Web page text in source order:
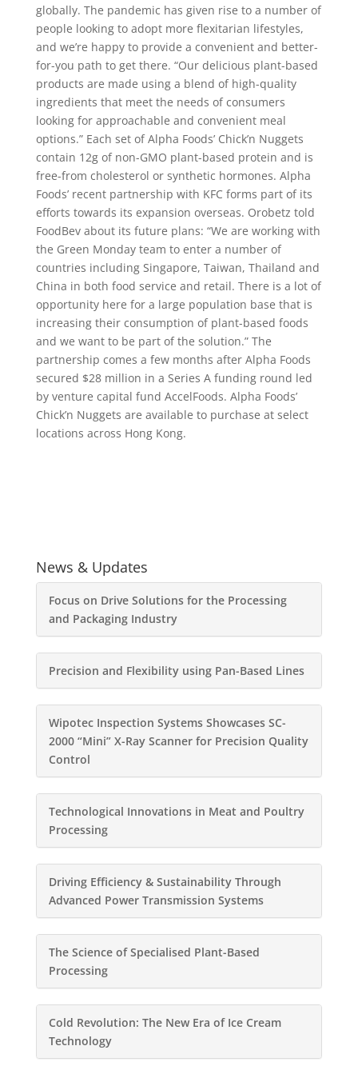
globally. The pandemic has given rise to a number of
people looking to adopt more flexitarian lifestyles,
and we’re happy to provide a convenient and better-
for-you path to get there. “Our delicious plant-based
products are made using a blend of high-quality
ingredients that meet the needs of consumers
looking for approachable and convenient meal
options.” Each set of Alpha Foods’ Chick’n Nuggets
contain 12g of non-GMO plant-based protein and is
free-from cholesterol or synthetic hormones. Alpha
Foods’ recent partnership with KFC forms part of its
efforts towards its expansion overseas. Orobetz told
FoodBev about its future plans: “We are working with
the Green Monday team to enter a number of
countries including Singapore, Taiwan, Thailand and
China in both food service and retail. There is a lot of
opportunity here for a large population base that is
increasing their consumption of plant-based foods
and we want to be part of the solution.” The
partnership comes a few months after Alpha Foods
secured $28 million in a Series A funding round led
by venture capital fund AccelFoods. Alpha Foods’
Chick’n Nuggets are available to purchase at select
locations across Hong Kong.
News & Updates
Focus on Drive Solutions for the Processing
and Packaging Industry
Precision and Flexibility using Pan-Based Lines
Wipotec Inspection Systems Showcases SC-
2000 “Mini” X-Ray Scanner for Precision Quality
Control
Technological Innovations in Meat and Poultry
Processing
Driving Efficiency & Sustainability Through
Advanced Power Transmission Systems
The Science of Specialised Plant-Based
Processing
Cold Revolution: The New Era of Ice Cream
Technology